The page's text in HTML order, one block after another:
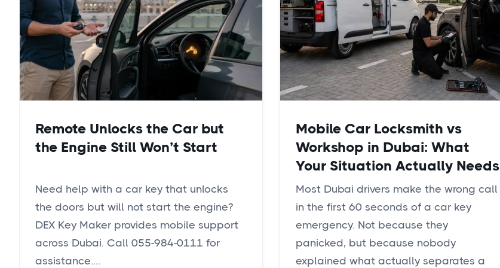
Remote Unlocks the Car but
the Engine Still Won’t Start
Need help with a car key that unlocks
the doors but will not start the engine?
DEX Key Maker provides mobile support
across Dubai. Call 055-984-0111 for
assistance....
Mobile Car Locksmith vs
Workshop in Dubai: What
Your Situation Actually Needs
Most Dubai drivers make the wrong call
in the first 60 seconds of a car key
emergency. Not because they
panicked, but because nobody
explained what actually separates a